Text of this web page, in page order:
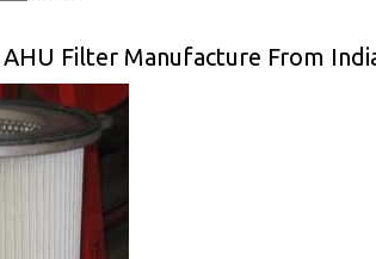
Filter Manufacture From